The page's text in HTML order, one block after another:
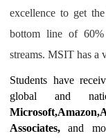
excellence to get
bottom line of
streams. MSIT has a
Students have
global and
Associates,and